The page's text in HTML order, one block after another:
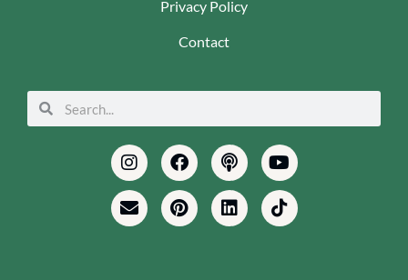
Privacy Policy
Contact
Search
Search
InstagramFacebookPodcastYoutube
EnvelopePinterestLinkedinTiktok